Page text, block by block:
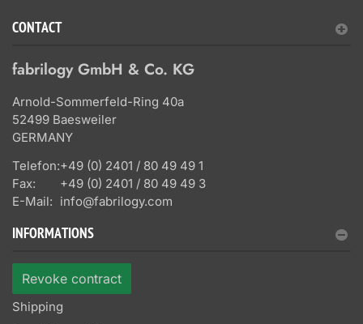
CONTACT
fabrilogy GmbH & Co. KG
Arnold-Sommerfeld-Ring 40a
52499 Baesweiler
GERMANY
Telefon:+49 (0) 2401 / 80 49 49 1
Fax:
+49 (0) 2401 / 80 49 49 3
E-Mail: info@fabrilogy.com
INFORMATIONS
Revoke contract
Shipping